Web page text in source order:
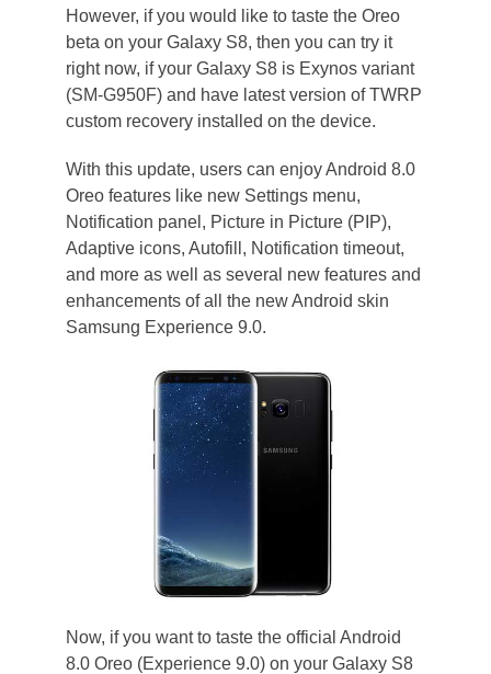
However, if you would like to taste the Oreo
beta on your Galaxy S8, then you can try it
right now, if your Galaxy S8 is Exynos variant
(SM-G950F) and have latest version of TWRP
custom recovery installed on the device.
With this update, users can enjoy Android 8.0
Oreo features like new Settings menu,
Notification panel, Picture in Picture (PIP),
Adaptive icons, Autofill, Notification timeout,
and more as well as several new features and
enhancements of all the new Android skin
Samsung Experience 9.0.
Now, if you want to taste the official Android
8.0 Oreo (Experience 9.0) on your Galaxy S8